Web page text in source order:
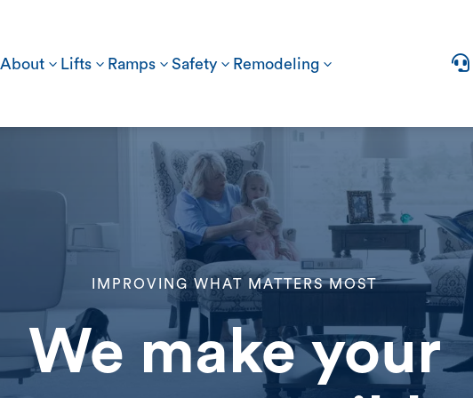
About3 Lifts3 Ramps3 Safety3 Remodeling3 
IMPROVING WHAT MATTERS MOST
We make your